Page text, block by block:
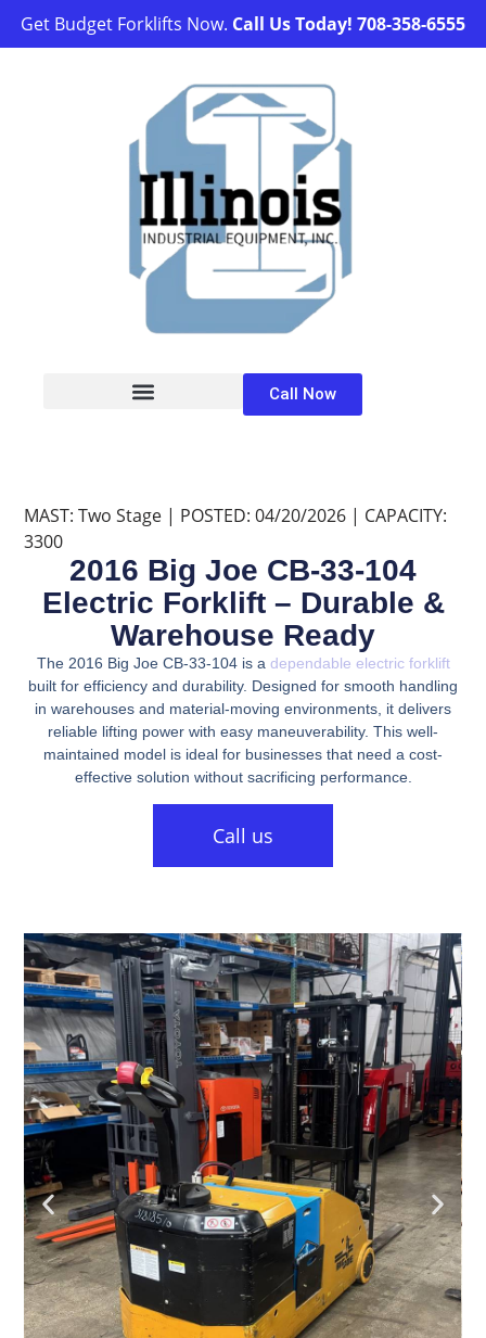
Get Budget Forklifts Now. Call Us Today! 708-358-6555
Call Now
MAST: Two Stage | POSTED: 04/20/2026 | CAPACITY:
3300
2016 Big Joe CB-33-104
Electric Forklift – Durable &
Warehouse Ready
The 2016 Big Joe CB-33-104 is a dependable electric forklift
built for efficiency and durability. Designed for smooth handling
in warehouses and material-moving environments, it delivers
reliable lifting power with easy maneuverability. This well-
maintained model is ideal for businesses that need a cost-
effective solution without sacrificing performance.
Call us